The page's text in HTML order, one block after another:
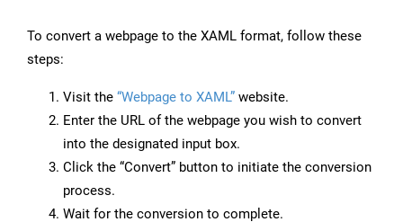
To convert a webpage to the XAML format, follow these
steps:
Visit the “Webpage to XAML” website.
Enter the URL of the webpage you wish to convert
into the designated input box.
Click the “Convert” button to initiate the conversion
process.
Wait for the conversion to complete.